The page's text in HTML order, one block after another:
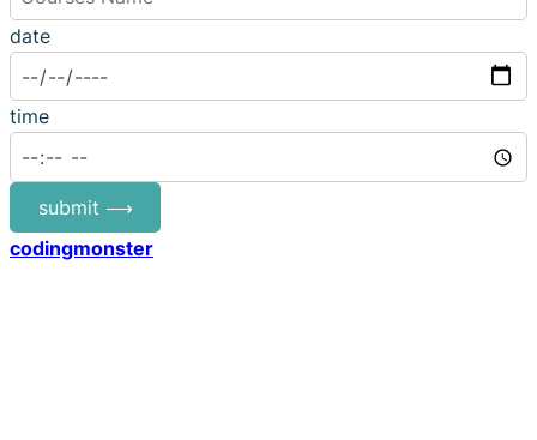
date
time
submit ⟶
codingmonster